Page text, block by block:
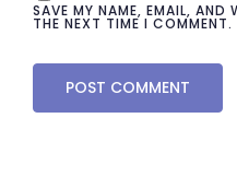
SAVE MY NAME, EMAIL, AND
THE NEXT TIME I COMMENT.